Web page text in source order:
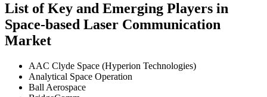
List of Key and Emerging Players in
Space-based Laser Communication
Market
AAC Clyde Space (Hyperion Technologies)
Analytical Space Operation
Ball Aerospace